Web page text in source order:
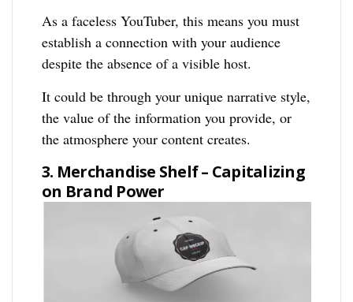
As a faceless YouTuber, this means you must
establish a connection with your audience
despite the absence of a visible host.
It could be through your unique narrative style,
the value of the information you provide, or
the atmosphere your content creates.
3. Merchandise Shelf – Capitalizing
on Brand Power